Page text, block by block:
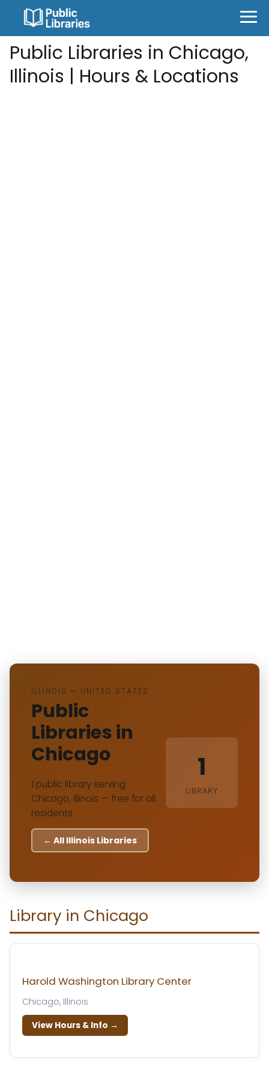
Public Libraries in Chicago,
Illinois | Hours & Locations
ILLINOIS — UNITED STATES
Public
Libraries in
Chicago
1 public library serving
Chicago, Illinois — free for all
residents.
← All Illinois Libraries
1
LIBRARY
Library in Chicago
Harold Washington Library Center
Chicago, Illinois
View Hours & Info →